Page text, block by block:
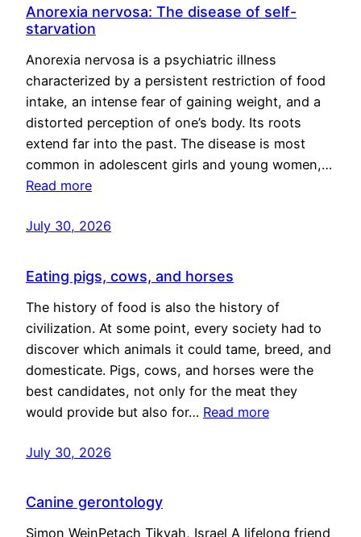
Anorexia nervosa: The disease of self-
starvation
Anorexia nervosa is a psychiatric illness
characterized by a persistent restriction of food
intake, an intense fear of gaining weight, and a
distorted perception of one’s body. Its roots
extend far into the past. The disease is most
common in adolescent girls and young women,…
Read more
July 30, 2026
Eating pigs, cows, and horses
The history of food is also the history of
civilization. At some point, every society had to
discover which animals it could tame, breed, and
domesticate. Pigs, cows, and horses were the
best candidates, not only for the meat they
would provide but also for… Read more
July 30, 2026
Canine gerontology
Simon WeinPetach Tikvah, Israel A lifelong friend